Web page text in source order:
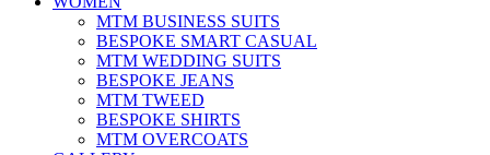
MTM BUSINESS SUITS
BESPOKE SMART CASUAL
MTM WEDDING SUITS
BESPOKE JEANS
MTM TWEED
BESPOKE SHIRTS
MTM OVERCOATS